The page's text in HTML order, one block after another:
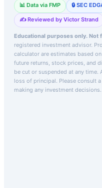
📊 Data via FMP 🔒 SEC
✍️ Reviewed by Victor Strand
Educational purposes only. Not
registered investment advisor.
calculator are estimates based
future returns, stock prices, and
be cut or suspended at any
loss of principal. Please consult
making any investment decisions.